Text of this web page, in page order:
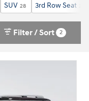
SUV 28 3rd Row Seat
Filter / Sort 2